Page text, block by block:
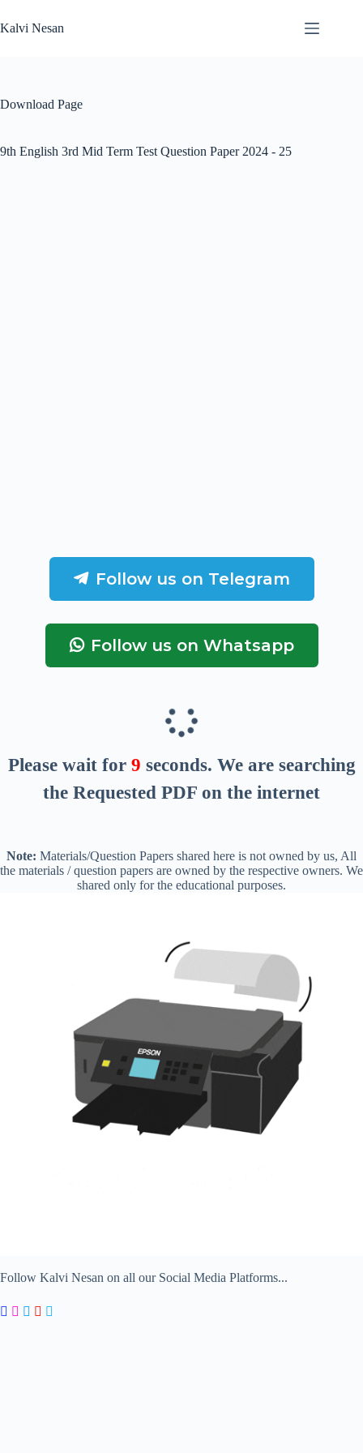
to
content
Kalvi Nesan
Download Page
9th English 3rd Mid Term Test Question Paper 2024 - 25
Follow us on Telegram
Follow us on Whatsapp
Please wait for 8 seconds. We are searching
the Requested PDF on the internet
Note: Materials/Question Papers shared here is not owned by us, All
the materials / question papers are owned by the respective owners. We
shared only for the educational purposes.
Follow Kalvi Nesan on all our Social Media Platforms...